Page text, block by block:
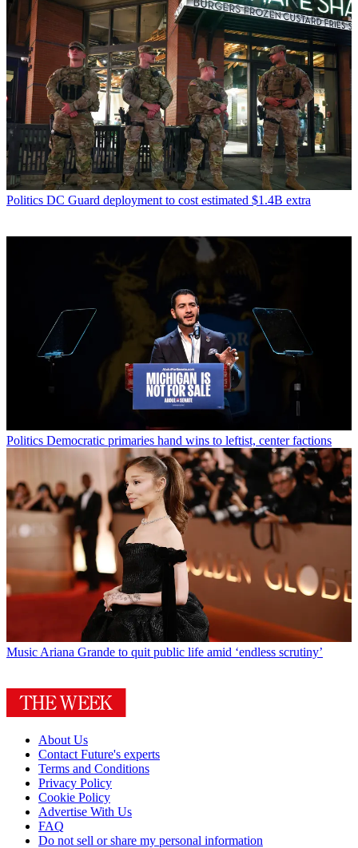
Politics DC Guard deployment to cost estimated $1.4B extra
Politics Democratic primaries hand wins to leftist, center factions
Music Ariana Grande to quit public life amid ‘endless scrutiny’
About Us
Contact Future's experts
Terms and Conditions
Privacy Policy
Cookie Policy
Advertise With Us
FAQ
Do not sell or share my personal information